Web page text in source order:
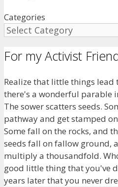
Categories
For my Activist
Realize that little things lead
there's a wonderful parable
The sower scatters seeds.
pathway and get stamped
Some fall on the rocks, and
seeds fall on fallow ground,
multiply a thousandfold.
good little thing that you've
years later that you never